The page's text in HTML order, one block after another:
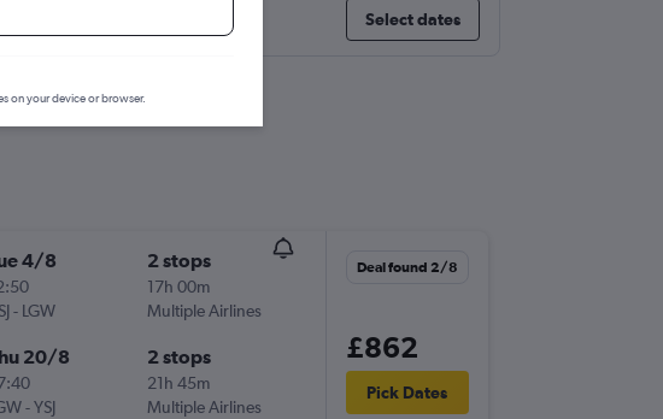
Select dates
4/8
- LGW
2 stops
17h 00m
Multiple Airlines
20/8
-YSJ
2 stops
21h 45m
Multiple Airlines
Deal found 2/8
£862
Pick Dates
on your device or browser.